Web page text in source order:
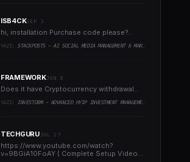
ISB4CKSEP 3
hi, installation Purchase code please?..
YAZI: STACKPOSTS - AI SOCIAL MEDIA MANAGEMENT & MARKETING SAAS PLATFORM
FRAMEWORKJUN 8
Does it have Cryptocurrency withdrawal..
YAZI: INVESTORM - ADVANCED HYIP INVESTMENT MANAGEMENT PLATFORM
TECHGURUJUL 27
https://www.youtube.com/watch?
v=9BGiA10FoAY ( Complete Setup Video